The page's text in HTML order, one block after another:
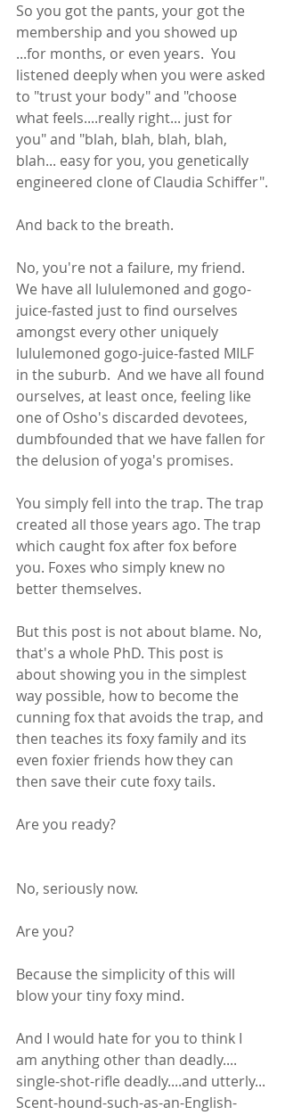
So you got the pants, your got the
membership and you showed up
...for months, or even years.  You
listened deeply when you were asked
to "trust your body" and "choose
what feels....really right... just for
you" and "blah, blah, blah, blah,
blah... easy for you, you genetically
engineered clone of Claudia Schiffer".
And back to the breath.
No, you're not a failure, my friend.
We have all lululemoned and gogo-
juice-fasted just to find ourselves
amongst every other uniquely
lululemoned gogo-juice-fasted MILF
in the suburb.  And we have all found
ourselves, at least once, feeling like
one of Osho's discarded devotees,
dumbfounded that we have fallen for
the delusion of yoga's promises.
You simply fell into the trap. The trap
created all those years ago. The trap
which caught fox after fox before
you. Foxes who simply knew no
better themselves.
But this post is not about blame. No,
that's a whole PhD. This post is
about showing you in the simplest
way possible, how to become the
cunning fox that avoids the trap, and
then teaches its foxy family and its
even foxier friends how they can
then save their cute foxy tails.
Are you ready?
No, seriously now.
Are you?
Because the simplicity of this will
blow your tiny foxy mind.
And I would hate for you to think I
am anything other than deadly....
single-shot-rifle deadly....and utterly...
Scent-hound-such-as-an-English-